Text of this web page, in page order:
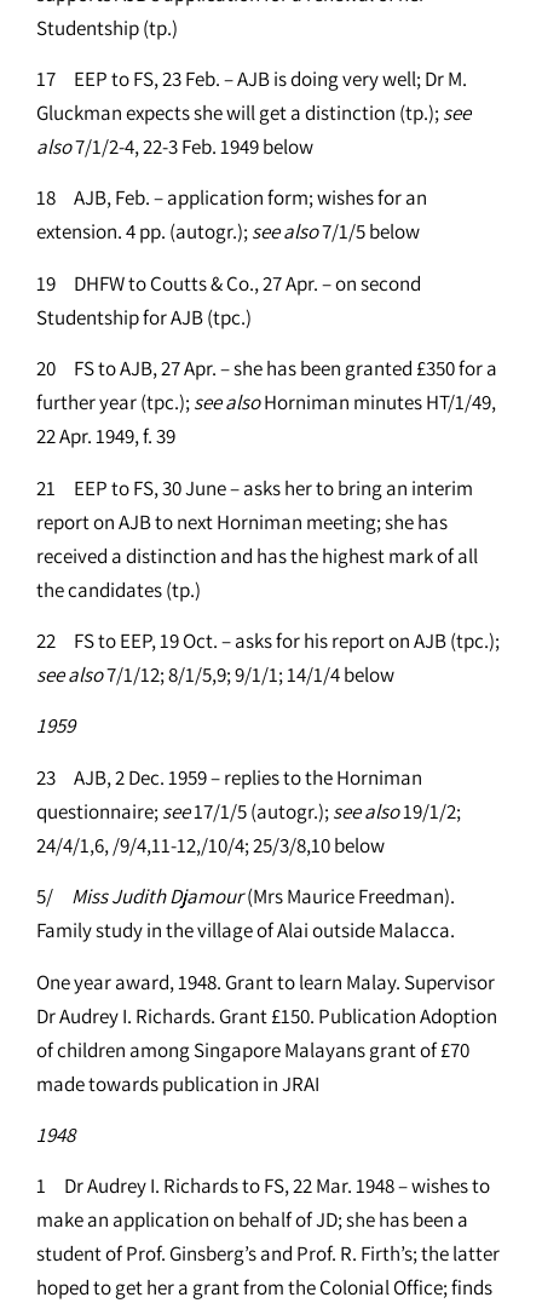
Studentship (tp.)
17 EEP to FS, 23 Feb. – AJB is doing very well; Dr M.
Gluckman expects she will get a distinction (tp.);see
also7/1/2-4, 22-3 Feb. 1949 below
18 AJB, Feb. – application form; wishes for an
extension. 4 pp. (autogr.);seealso7/1/5 below
19 DHFW to Coutts & Co., 27 Apr. – on second
Studentship for AJB (tpc.)
20 FS to AJB, 27 Apr. – she has been granted £350 for a
further year (tpc.);seealsoHorniman minutes HT/1/49,
22 Apr. 1949, f. 39
21 EEP to FS, 30 June – asks her to bring an interim
report on AJB to next Horniman meeting; she has
received a distinction and has the highest mark of all
the candidates (tp.)
22 FS to EEP, 19 Oct. – asks for his report on AJB (tpc.);
seealso7/1/12; 8/1/5,9; 9/1/1; 14/1/4 below
1959
23 AJB, 2 Dec. 1959 – replies to the Horniman
questionnaire;see17/1/5 (autogr.);seealso19/1/2;
24/4/1,6, /9/4,11-12,/10/4; 25/3/8,10 below
5/ Miss Judith Djamour(Mrs Maurice Freedman).
Family study in the village of Alai outside Malacca.
One year award, 1948. Grant to learn Malay. Supervisor
Dr Audrey I. Richards. Grant £150. Publication Adoption
of children among Singapore Malayans grant of £70
made towards publication in JRAI
1948
1 Dr Audrey I. Richards to FS, 22 Mar. 1948 – wishes to
make an application on behalf of JD; she has been a
student of Prof. Ginsberg’s and Prof. R. Firth’s; the latter
hoped to get her a grant from the Colonial Office; finds